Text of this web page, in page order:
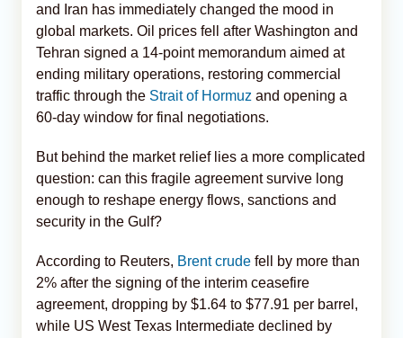
and Iran has immediately changed the mood in
global markets. Oil prices fell after Washington and
Tehran signed a 14-point memorandum aimed at
ending military operations, restoring commercial
traffic through the Strait of Hormuz and opening a
60-day window for final negotiations.
But behind the market relief lies a more complicated
question: can this fragile agreement survive long
enough to reshape energy flows, sanctions and
security in the Gulf?
According to Reuters, Brent crude fell by more than
2% after the signing of the interim ceasefire
agreement, dropping by $1.64 to $77.91 per barrel,
while US West Texas Intermediate declined by